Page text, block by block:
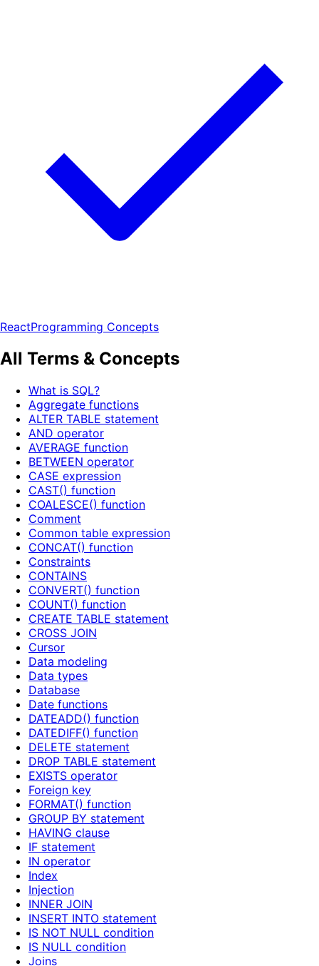
ReactProgramming Concepts
All Terms & Concepts
What is SQL?
Aggregate functions
ALTER TABLE statement
AND operator
AVERAGE function
BETWEEN operator
CASE expression
CAST() function
COALESCE() function
Comment
Common table expression
CONCAT() function
Constraints
CONTAINS
CONVERT() function
COUNT() function
CREATE TABLE statement
CROSS JOIN
Cursor
Data modeling
Data types
Database
Date functions
DATEADD() function
DATEDIFF() function
DELETE statement
DROP TABLE statement
EXISTS operator
Foreign key
FORMAT() function
GROUP BY statement
HAVING clause
IF statement
IN operator
Index
Injection
INNER JOIN
INSERT INTO statement
IS NOT NULL condition
IS NULL condition
Joins